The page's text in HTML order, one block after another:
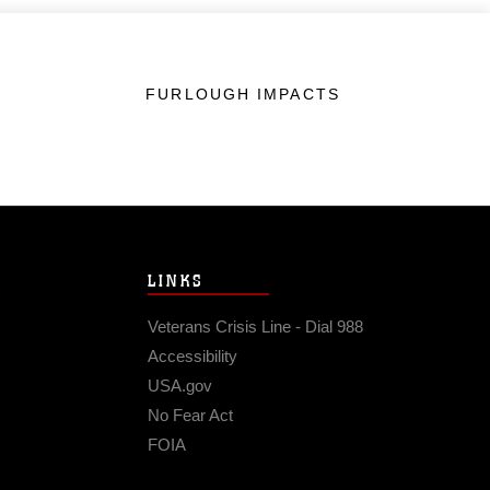
FURLOUGH IMPACTS
LINKS
Veterans Crisis Line - Dial 988
Accessibility
USA.gov
No Fear Act
FOIA